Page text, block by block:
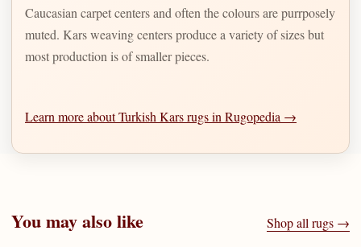
Caucasian carpet centers and often the colours are purrposely
muted. Kars weaving centers produce a variety of sizes but
most production is of smaller pieces.
Learn more about Turkish Kars rugs in Rugopedia →
You may also like Shop all rugs →